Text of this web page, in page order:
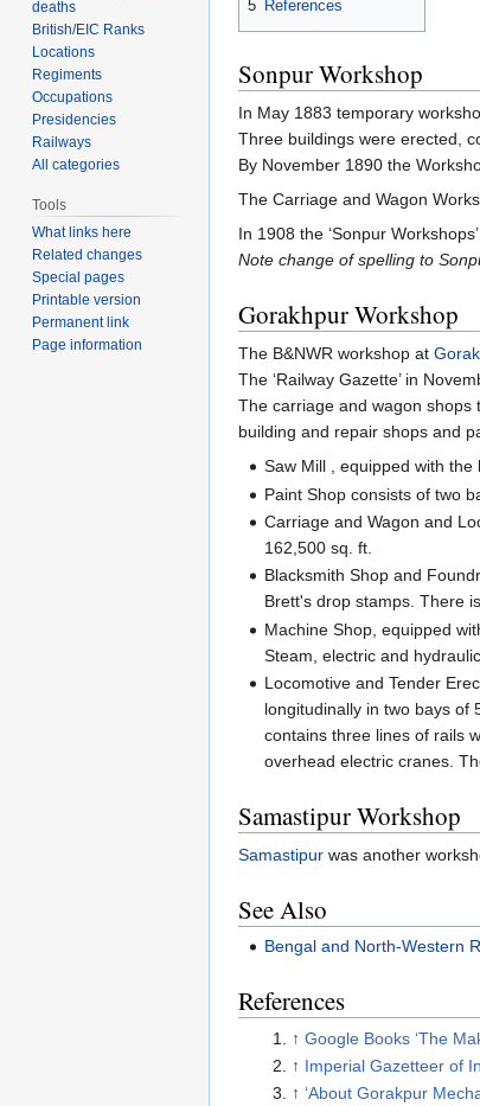
5 References
Sonpur Workshop
In May 1883 temporary
Three buildings were erected,
By November 1890 the
The Carriage and Wagon
In 1908 the ‘Sonpur
Note change of spelling to
Gorakhpur Workshop
The B&NWR workshop at
The ‘Railway Gazette’ in
The carriage and wagon shops
building and repair shops and
Saw Mill , equipped with
Paint Shop consists of two
Carriage and Wagon and
162,500 sq. ft.
Blacksmith Shop and
Brett's drop stamps. There
Machine Shop, equipped
Steam, electric and
Locomotive and Tender
longitudinally in two bays of
contains three lines of rails
overhead electric cranes.
Samastipur Workshop
Samastipur was another
See Also
Bengal and North-Western
References
↑ Google Books ‘The
↑ Imperial Gazetteer of
↑ ‘About Gorakpur
deaths
British/EIC Ranks
Locations
Regiments
Occupations
Presidencies
Railways
All categories
Tools
What links here
Related changes
Special pages
Printable version
Permanent link
Page information